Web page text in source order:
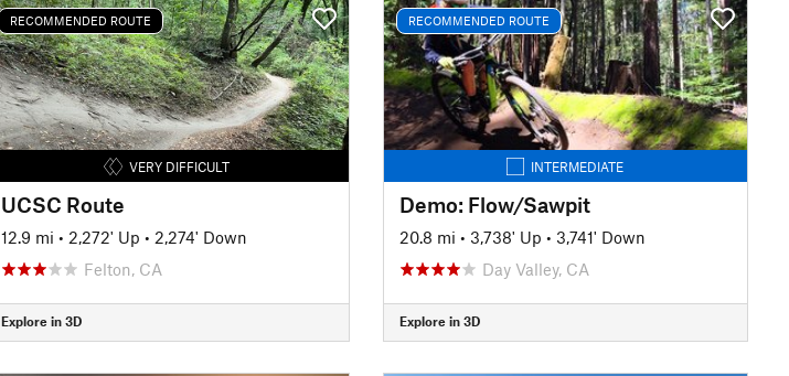
RECOMMENDED ROUTE
VERY DIFFICULT
UCSC Route
12.9 mi • 2,272' Up • 2,274' Down
Felton, CA
Explore in 3D
RECOMMENDED ROUTE
INTERMEDIATE
Demo: Flow/Sawpit
20.8 mi • 3,738' Up • 3,741' Down
Day Valley, CA
Explore in 3D